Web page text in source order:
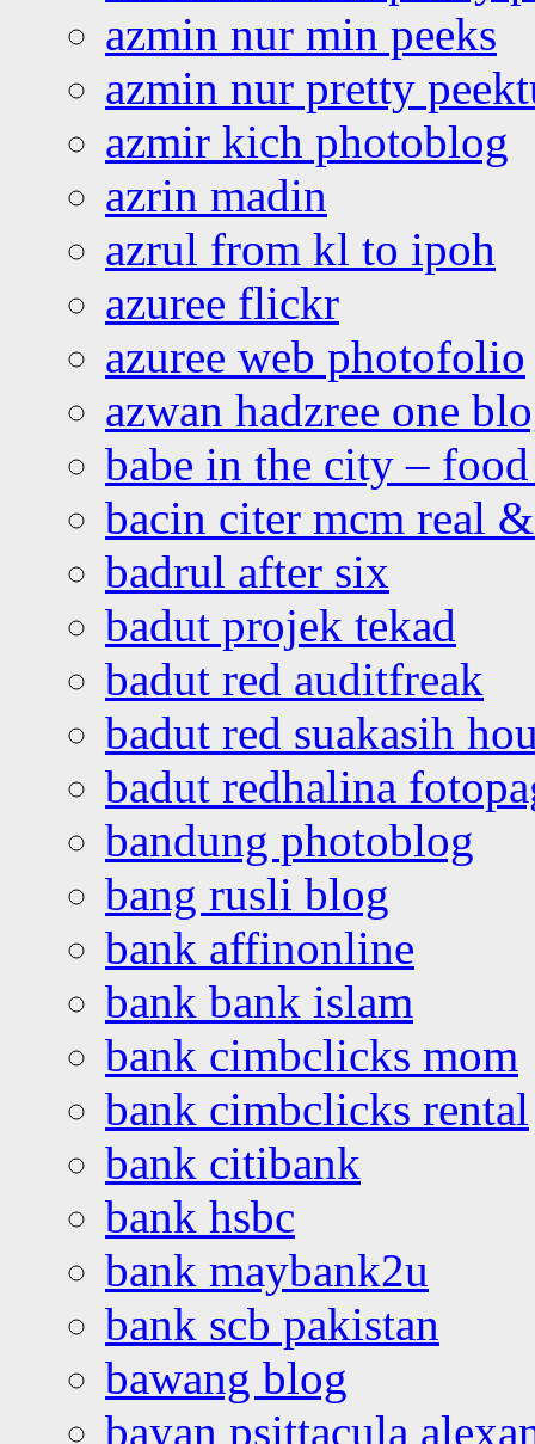
azmin nur min peeks
azmin nur pretty
azmir kich photoblog
azrin madin
azrul from kl to ipoh
azuree flickr
azuree web photofolio
azwan hadzree one
babe in the city –
bacin citer mcm real
badrul after six
badut projek tekad
badut red auditfreak
badut red suakasih
badut redhalina
bandung photoblog
bang rusli blog
bank affinonline
bank bank islam
bank cimbclicks mom
bank cimbclicks rental
bank citibank
bank hsbc
bank maybank2u
bank scb pakistan
bawang blog
bayan psittacula